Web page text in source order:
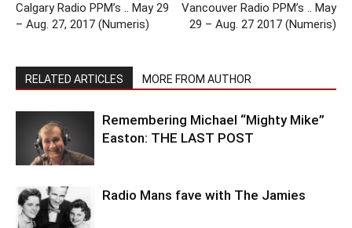
Calgary Radio PPM’s .. May 29
– Aug. 27, 2017 (Numeris)
Vancouver Radio PPM’s .. May
29 – Aug. 27 2017 (Numeris)
RELATED ARTICLES MORE FROM AUTHOR
Remembering Michael “Mighty Mike”
Easton: THE LAST POST
Radio Mans fave with The Jamies